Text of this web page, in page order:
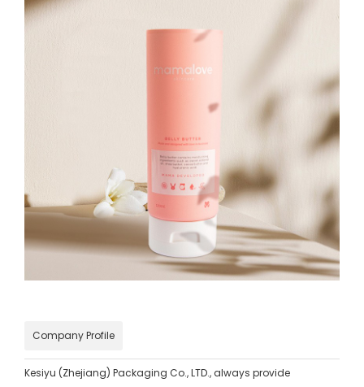
Company Profile
Kesiyu (Zhejiang) Packaging Co., LTD., always provide